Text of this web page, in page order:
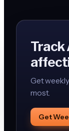
Track
Get
most.
Get